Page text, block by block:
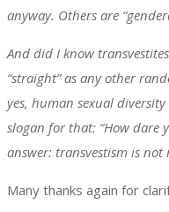
anyway. Others are
And did I know
“straight” as any other
yes, human sexual
slogan for that: “How dare
answer: transvestism is
Many thanks again for